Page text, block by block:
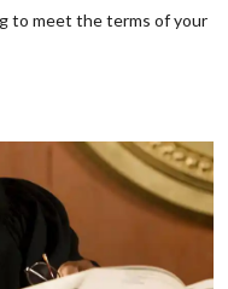
to meet the terms of your